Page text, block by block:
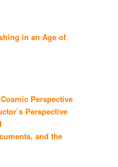
in an Age of
Perspective
Perspective
and the